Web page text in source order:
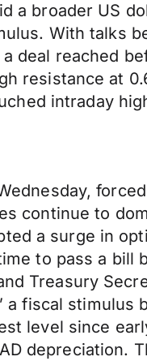
a broader US
With talks
deal reached
resistance at
intraday
continue to
a surge in
to pass a bill
Treasury
fiscal stimulus
level since
depreciation.